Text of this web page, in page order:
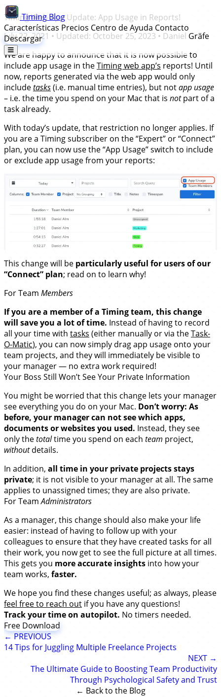
Timing Blog
Características Precios Centro de Ayuda Contacto
Descargar
Timing Web App Update: App Usage in Reports!
July 22, 2021 • Updated: October 25, 2023 • Daniel Gräfe
We are happy to announce that it is now possible to
include app usage in theTiming web app’s reports! Until
now, reports generated via the web app would only
includetasks(i.e. manual time entries), but notapp usage
– i.e. the time you spend on your Mac that is notpart of a
task already.
With today’s update, that restriction no longer applies. If
you are a Timing subscriber on the “Expert” or “Connect”
plan, you can now use the “App Usage” switch to include
or exclude app usage from your reports:
This change will be particularly useful for users of our
“Connect” plan; read on to learn why!
For Team Members
If you are a member of a Timing team, this change
will save you a lot of time. Instead of having to record
all your time with tasks (either manually or via theTask-
O-Matic), you can now simply drag app usage onto your
team projects, and they will immediately be visible to
your manager — no extra work required!
Your Boss Still Won’t See Your Private Information
You might be worried that this change lets your manager
see everything you do on your Mac. Don’t worry: As
before, your managercan not see which apps,
documents or websites you used. Instead, they see
only thetotaltime you spend on each team project,
withoutdetails.
In addition, all time in your private projects stays
private; it is not visible to your manager at all. The same
applies to unassigned times; they are also private.
For TeamAdministrators
As a manager, this change should also make your life
easier: instead of having to follow up with your
colleagues to ensure that they have created tasks for all
their work, you now get to see the full picture at all times.
This gets you more accurate insights into how your
team works, faster.
We hope you find these changes useful; as always, please
feel free to reach out if you have any questions!
Track your time on autopilot. No timers needed.
Free Download
← PREVIOUS
14 Tips for Juggling Multiple Freelance Projects
NEXT →
The Ultimate Guide to Boosting Team Productivity
Through Psychological Safety and Trust
← Back to the Blog